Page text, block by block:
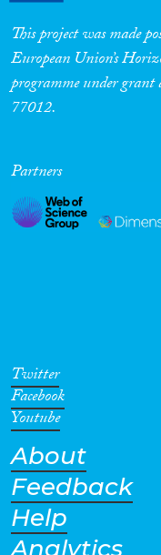
Migration
Cross-Cutting
Geographies
This project was made
European Union’s
programme under
77012.
Partners
Twitter
Facebook
Youtube
About
Feedback
Help
Analytics